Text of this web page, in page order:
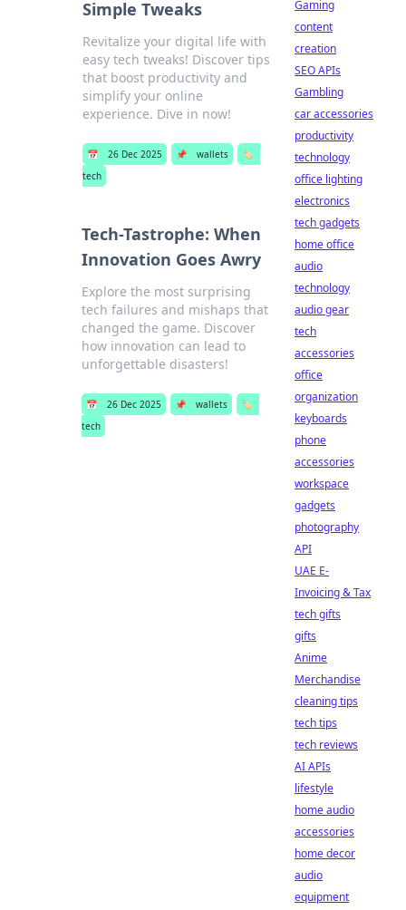
Simple Tweaks
Revitalize your digital life with
easy tech tweaks! Discover tips
that boost productivity and
simplify your online
experience. Dive in now!
📅 26 Dec 2025 📌 wallets
🏷️
tech
Tech-Tastrophe: When
Innovation Goes Awry
Explore the most surprising
tech failures and mishaps that
changed the game. Discover
how innovation can lead to
unforgettable disasters!
📅 26 Dec 2025 📌 wallets
🏷️
tech
Gaming
content
creation
SEO APIs
Gambling
car accessories
productivity
technology
office lighting
electronics
tech gadgets
home office
audio
technology
audio gear
tech
accessories
office
organization
keyboards
phone
accessories
workspace
gadgets
photography
API
UAE E-
Invoicing & Tax
tech gifts
gifts
Anime
Merchandise
cleaning tips
tech tips
tech reviews
AI APIs
lifestyle
home audio
accessories
home decor
audio
equipment